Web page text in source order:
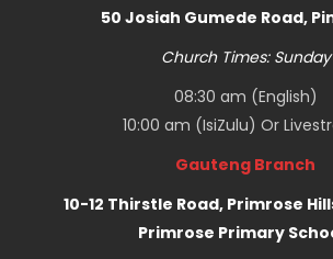
50 Josiah Gumede Road,
Church Times: Sunday
08:30 am (English)
10:00 am (IsiZulu) Or
Gauteng Branch
10-12 Thirstle Road, Primrose
Primrose Primary